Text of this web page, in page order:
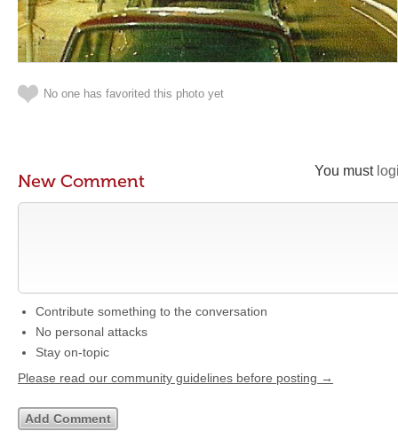
No one has favorited this photo yet
You must
New Comment
Contribute something to the conversation
No personal attacks
Stay on-topic
Please read our community guidelines before posting →